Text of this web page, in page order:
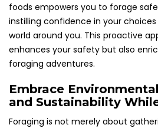
foods empowers you to forage
instilling confidence in your
world around you. This proactive
enhances your safety but also
foraging adventures.
Embrace
and Sustainability
Foraging is not merely about